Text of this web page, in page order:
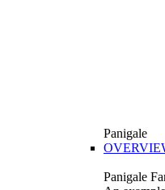
Panigale
Panigale